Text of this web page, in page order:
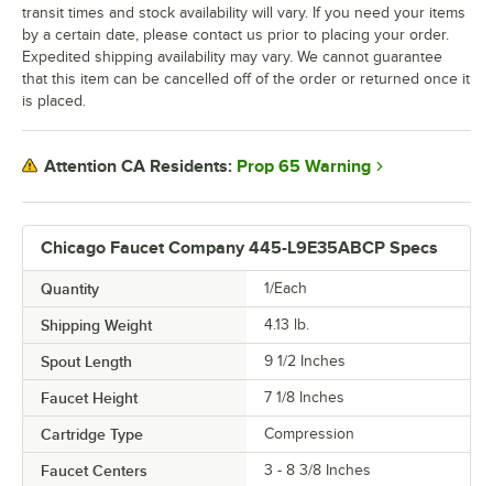
Chicago Faucet Company 445-L9E35ABCP Specs
Quantity 1/Each
Shipping Weight 4.13 lb.
Spout Length 9 1/2 Inches
Faucet Height 7 1/8 Inches
Cartridge Type Compression
Faucet Centers 3 - 8 3/8 Inches
transit times and stock availability will vary. If you need your items
by a certain date, please contact us prior to placing your order.
Expedited shipping availability may vary. We cannot guarantee
that this item can be cancelled off of the order or returned once it
is placed.
Attention CA Residents: Prop 65 Warning